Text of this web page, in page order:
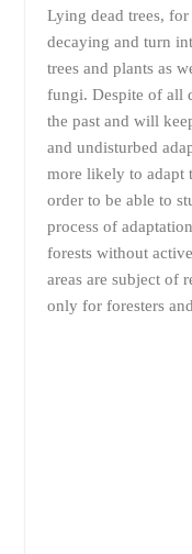
Lying dead trees,
decaying and turn
trees and plants as
fungi. Despite of all
the past and will
and undisturbed
more likely to adapt
order to be able to
process of
forests without
areas are subject of
only for foresters